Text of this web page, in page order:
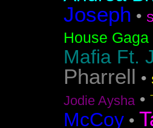
Joseph •
House Gaga
Mafia Ft.
Pharrell •
Jodie Aysha•
McCoy •